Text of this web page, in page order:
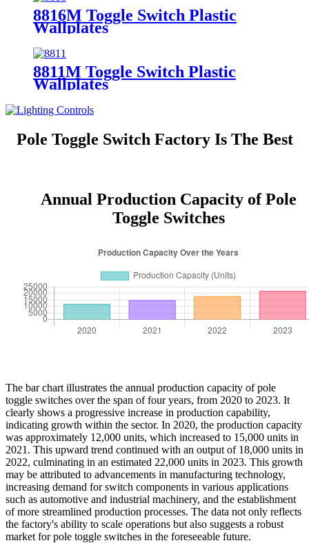
8816M Toggle Switch Plastic
Wallplates
8811M Toggle Switch Plastic
Wallplates
Pole Toggle Switch Factory Is The Best
Annual Production Capacity of Pole
Toggle Switches
The bar chart illustrates the annual production capacity of pole
toggle switches over the span of four years, from 2020 to 2023. It
clearly shows a progressive increase in production capability,
indicating growth within the sector. In 2020, the production capacity
was approximately 12,000 units, which increased to 15,000 units in
2021. This upward trend continued with an output of 18,000 units in
2022, culminating in an estimated 22,000 units in 2023. This growth
may be attributed to advancements in manufacturing technology,
increasing demand for switch components in various applications
such as automotive and industrial machinery, and the establishment
of more streamlined production processes. The data not only reflects
the factory's ability to scale operations but also suggests a robust
market for pole toggle switches in the foreseeable future.